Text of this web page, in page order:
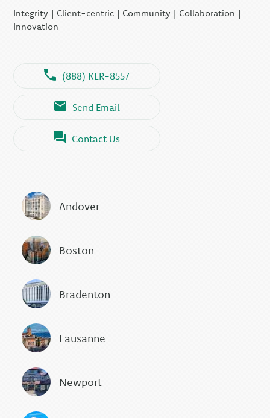
Integrity | Client-centric | Community | Collaboration |
Innovation
(888) KLR-8557
Send Email
Contact Us
Andover
Boston
Bradenton
Lausanne
Newport